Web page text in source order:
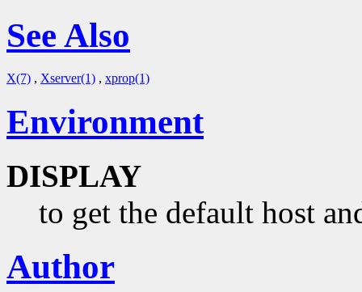
See Also
X(7) , Xserver(1) , xprop(1)
Environment
DISPLAY
to get the default host
Author